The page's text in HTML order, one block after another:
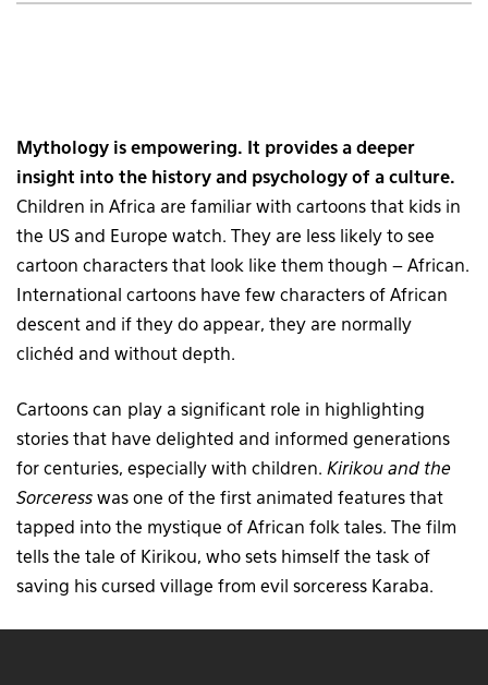
Mythology is empowering. It provides a deeper
insight into the history and psychology of a culture.
Children in Africa are familiar with cartoons that kids in
the US and Europe watch. They are less likely to see
cartoon characters that look like them though – African.
International cartoons have few characters of African
descent and if they do appear, they are normally
clichéd and without depth.
Cartoons can play a significant role in highlighting
stories that have delighted and informed generations
for centuries, especially with children. Kirikou and the
Sorceress was one of the first animated features that
tapped into the mystique of African folk tales. The film
tells the tale of Kirikou, who sets himself the task of
saving his cursed village from evil sorceress Karaba.